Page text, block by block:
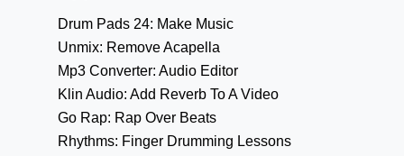
Drum Pads 24: Make Music
Unmix: Remove Acapella
Mp3 Converter: Audio Editor
Klin Audio: Add Reverb To A Video
Go Rap: Rap Over Beats
Rhythms: Finger Drumming Lessons